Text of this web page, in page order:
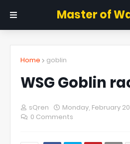
Master of
Home goblin
WSG Goblin
sQren
Monday, February
0 Comments